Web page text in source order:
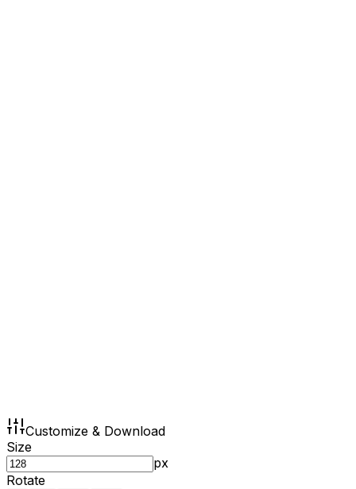
Customize & Download
Size
px
Rotate